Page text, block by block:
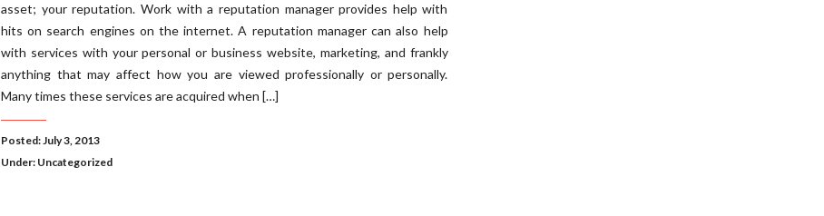
asset; your reputation. Work with a reputation manager provides help with
hits on search engines on the internet. A reputation manager can also help
with services with your personal or business website, marketing, and frankly
anything that may affect how you are viewed professionally or personally.
Many times these services are acquired when […]
Posted: July 3, 2013
Under: Uncategorized